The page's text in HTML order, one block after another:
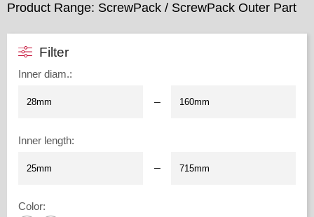
Product Range: ScrewPack / ScrewPack Outer Part
Filter
Inner diam.:
–
Inner length:
–
Color: